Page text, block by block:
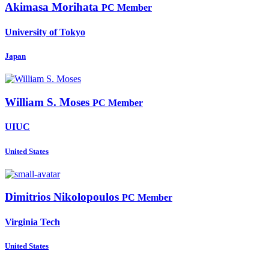
Akimasa Morihata PC Member
University of Tokyo
Japan
William S. Moses PC Member
UIUC
United States
Dimitrios Nikolopoulos PC Member
Virginia Tech
United States